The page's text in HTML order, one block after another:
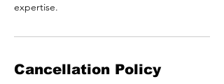
expertise.
Cancellation Policy